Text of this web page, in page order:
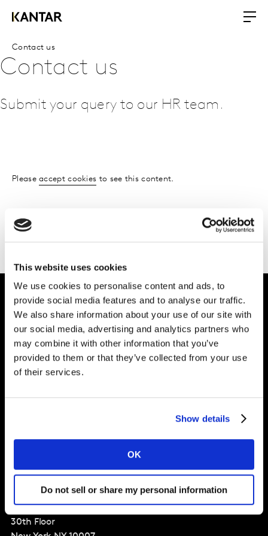
This website uses cookies
We use cookies to personalise content and ads, to
provide social media features and to analyse our traffic.
We also share information about your use of our site with
our social media, advertising and analytics partners who
may combine it with other information that you’ve
provided to them or that they’ve collected from your use
of their services.
Show details
OK
Do not sell or share my personal information
Contact us
Contact us
Submit your query to our HR team.
Pleaseaccept cookies to see this content.
Intelligence for
Brand Growth
Global Office
Three World Trade Center
175 Greenwich St
30th Floor